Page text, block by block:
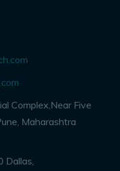
Complex,Near Five
Maharashtra
Dallas,